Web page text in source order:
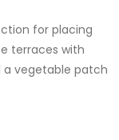
for placing
terraces with
a vegetable patch